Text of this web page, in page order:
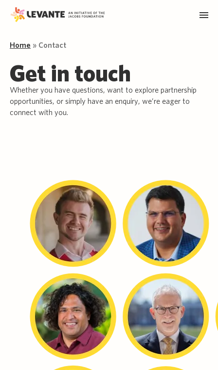
Home » Contact
Get in touch
Whether you have questions, want to explore partnership
opportunities, or simply have an enquiry, we’re eager to
connect with you.